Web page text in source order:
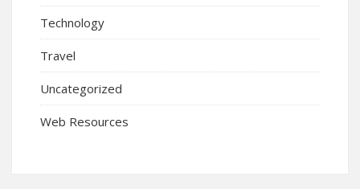
Technology
Travel
Uncategorized
Web Resources